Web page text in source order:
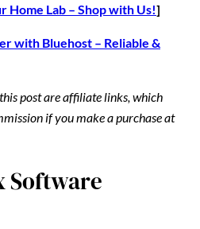
Home Lab – Shop with Us!]
with Bluehost – Reliable &
post are affiliate links, which
if you make a purchase at
Software